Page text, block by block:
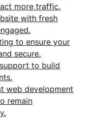
more traffic.
with fresh
to ensure your
secure.
to build
web development
remain